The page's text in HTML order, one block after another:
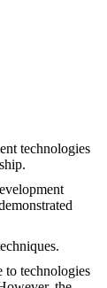
technologies
to technologies